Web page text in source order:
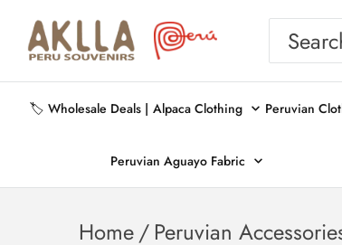
🏷️ Wholesale Deals | Alpaca Clothing Peruvian
Peruvian Aguayo Fabric
Home/ Peruvian